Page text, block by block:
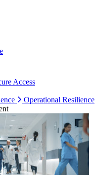
Access
Operational Resilience